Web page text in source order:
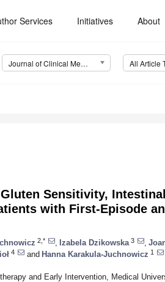
Services Initiatives About
Journal of Clinical Medicine (JCM) All Article
Sensitivity,
with First-Episode
2,* Izabela Dzikowska 3
4 and Hanna Karakula-Juchnowicz 1
and Early Intervention, Medical